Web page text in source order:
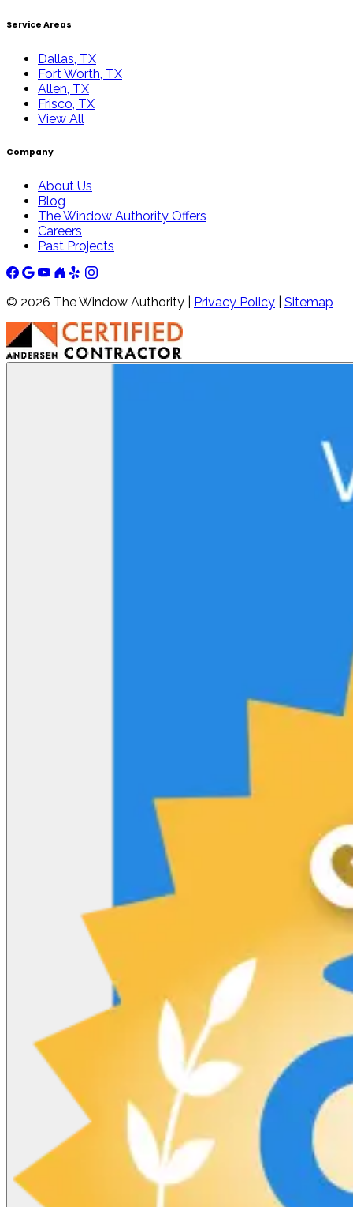
Service Areas
Dallas, TX
Fort Worth, TX
Allen, TX
Frisco, TX
View All
Company
About Us
Blog
The Window Authority Offers
Careers
Past Projects
© 2026 The Window Authority | Privacy Policy Sitemap